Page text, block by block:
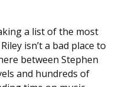
a list of the most
isn’t a bad place to
between Stephen
and hundreds of